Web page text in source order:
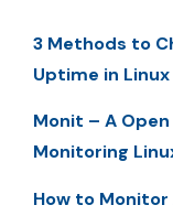
3 Methods to
Uptime in Linux
Monit – A
Monitoring
How to